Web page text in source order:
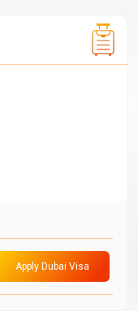
Apply Dubai Visa